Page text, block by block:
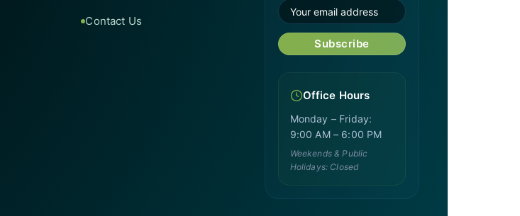
Contact Us
Subscribe
Office Hours
Monday – Friday:
9:00 AM – 6:00 PM
Weekends & Public
Holidays: Closed